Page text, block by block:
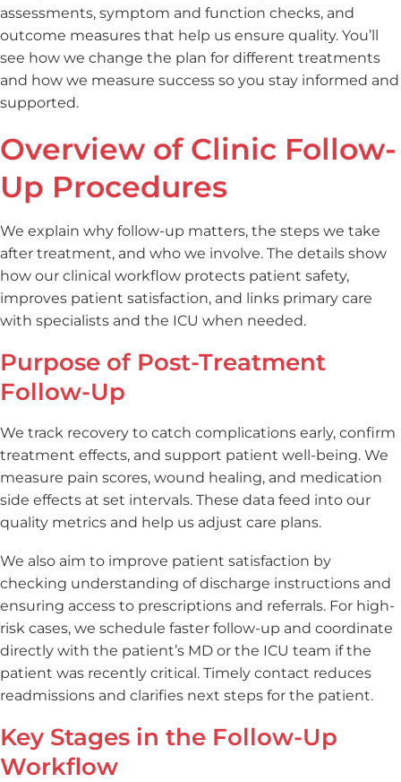
assessments, symptom and function checks, and
outcome measures that help us ensure quality. You’ll
see how we change the plan for different treatments
and how we measure success so you stay informed and
supported.
Overview of Clinic Follow-
Up Procedures
We explain why follow-up matters, the steps we take
after treatment, and who we involve. The details show
how our clinical workflow protects patient safety,
improves patient satisfaction, and links primary care
with specialists and the ICU when needed.
Purpose of Post-Treatment
Follow-Up
We track recovery to catch complications early, confirm
treatment effects, and support patient well-being. We
measure pain scores, wound healing, and medication
side effects at set intervals. These data feed into our
quality metrics and help us adjust care plans.
We also aim to improve patient satisfaction by
checking understanding of discharge instructions and
ensuring access to prescriptions and referrals. For high-
risk cases, we schedule faster follow-up and coordinate
directly with the patient’s MD or the ICU team if the
patient was recently critical. Timely contact reduces
readmissions and clarifies next steps for the patient.
Key Stages in the Follow-Up
Workflow